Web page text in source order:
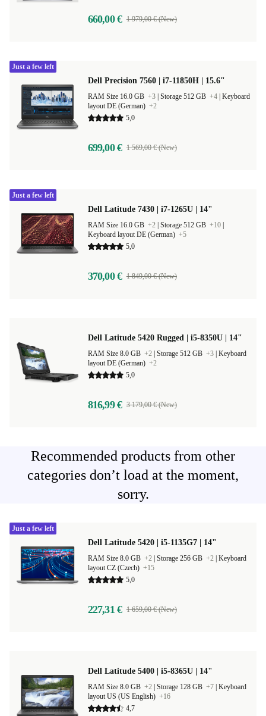
660,00 € 1 979,00 € (New)
Dell Precision 7560 | i7-11850H | 15.6"
RAM Size 16.0 GB +3 Storage 512 GB +4 Keyboard
layout DE (German) +2
5,0
699,00 € 1 569,00 € (New)
Just a few left
Dell Latitude 7430 | i7-1265U | 14"
RAM Size 16.0 GB +2 Storage 512 GB +10
Keyboard layout DE (German) +5
5,0
370,00 € 1 849,00 € (New)
Just a few left
Dell Latitude 5420 Rugged | i5-8350U | 14"
RAM Size 8.0 GB +2 Storage 512 GB +3 Keyboard
layout DE (German) +2
5,0
816,99 € 3 179,00 € (New)
Recommended products from other
categories don’t load at the moment,
sorry.
Dell Latitude 5420 | i5-1135G7 | 14"
RAM Size 8.0 GB +2 Storage 256 GB +2 Keyboard
layout CZ (Czech) +15
5,0
227,31 € 1 659,00 € (New)
Just a few left
Dell Latitude 5400 | i5-8365U | 14"
RAM Size 8.0 GB +2 Storage 128 GB +7 Keyboard
layout US (US English) +16
4,7